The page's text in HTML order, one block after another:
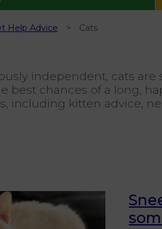
Help Advice Cats
independent, cats
best chances of a long,
including kitten advice,